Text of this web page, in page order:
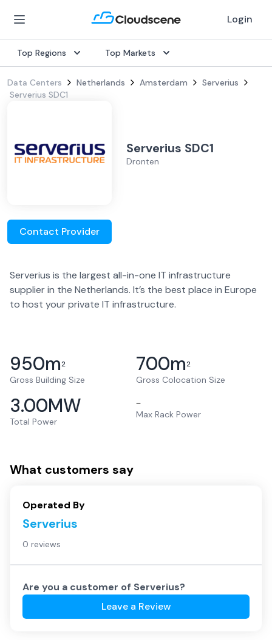
Login
Top Regions Top Markets
Data Centers Netherlands Amsterdam
Serverius
Serverius SDC1
Serverius SDC1
Dronten
Contact Provider
Serverius is the largest all-in-one IT infrastructure
supplier in the Netherlands. It’s the best place in Europe
to host your private IT infrastructure.
950m2
Gross Building Size
700m2
Gross Colocation Size
3.00MW
Total Power
–
Max Rack Power
What customers say
Operated By
Serverius
0 reviews
Are you a customer of Serverius?
Leave a Review